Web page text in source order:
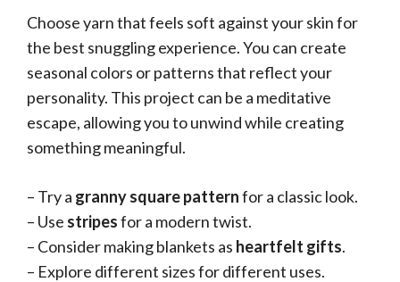
Choose yarn that feels soft against your skin for
the best snuggling experience. You can create
seasonal colors or patterns that reflect your
personality. This project can be a meditative
escape, allowing you to unwind while creating
something meaningful.
– Try a granny square patternfor a classic look.
– Use stripesfor a modern twist.
– Consider making blankets as heartfelt gifts.
– Explore different sizes for different uses.